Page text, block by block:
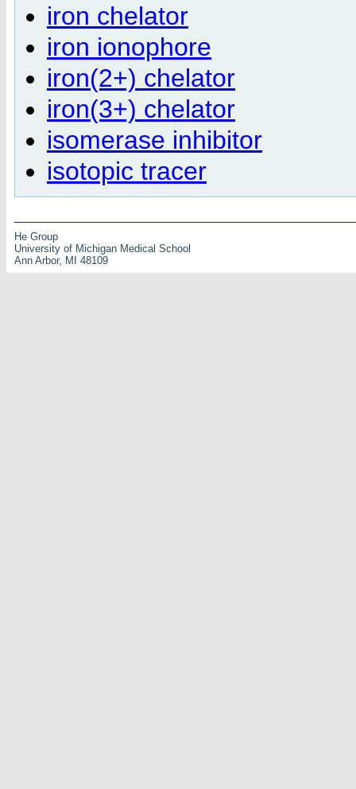
iron chelator
iron ionophore
iron(2+) chelator
iron(3+) chelator
isomerase inhibitor
isotopic tracer
He Group
University of Michigan Medical School
Ann Arbor, MI 48109